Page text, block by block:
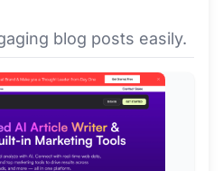
blog posts easily.